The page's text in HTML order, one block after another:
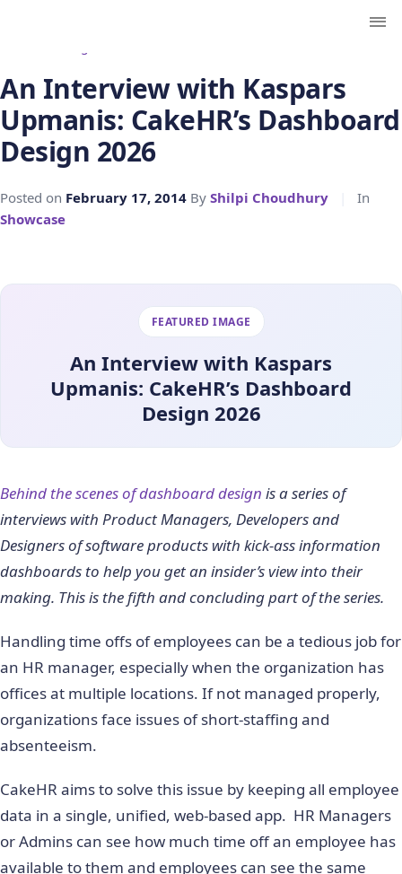
An Interview with Kaspars
Upmanis: CakeHR’s Dashboard
Design 2026
Posted on February 17, 2014 By Shilpi Choudhury
In
Showcase
FEATURED IMAGE
An Interview with Kaspars
Upmanis: CakeHR’s Dashboard
Design 2026
Behind the scenes of dashboard design is a series of
interviews with Product Managers, Developers and
Designers of software products with kick-ass information
dashboards to help you get an insider’s view into their
making. This is the fifth and concluding part of the series.
Handling time offs of employees can be a tedious job for
an HR manager, especially when the organization has
offices at multiple locations. If not managed properly,
organizations face issues of short-staffing and
absenteeism.
CakeHR aims to solve this issue by keeping all employee
data in a single, unified, web-based app. HR Managers
or Admins can see how much time off an employee has
available to them and employees can see the same